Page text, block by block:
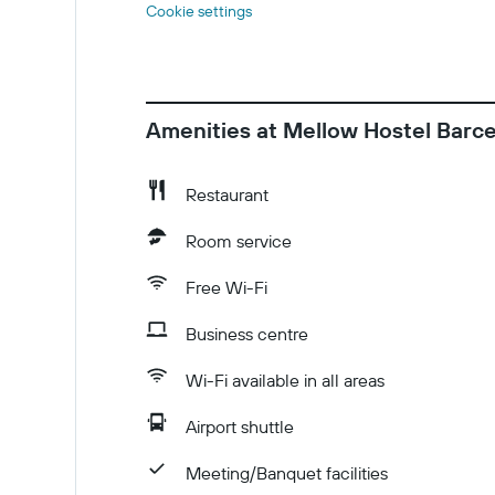
Cookie settings
Amenities at Mellow Hostel
Restaurant
Room service
Free Wi-Fi
Business centre
Wi-Fi available in all areas
Airport shuttle
Meeting/Banquet facilities